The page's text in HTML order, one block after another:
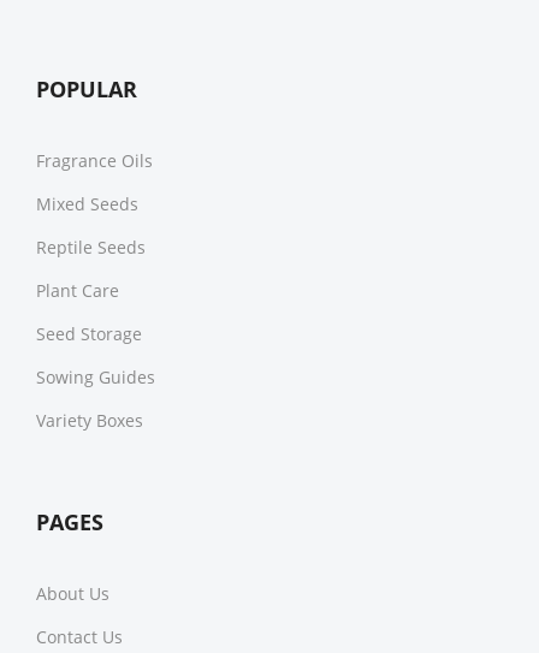
POPULAR
Fragrance Oils
Mixed Seeds
Reptile Seeds
Plant Care
Seed Storage
Sowing Guides
Variety Boxes
PAGES
About Us
Contact Us